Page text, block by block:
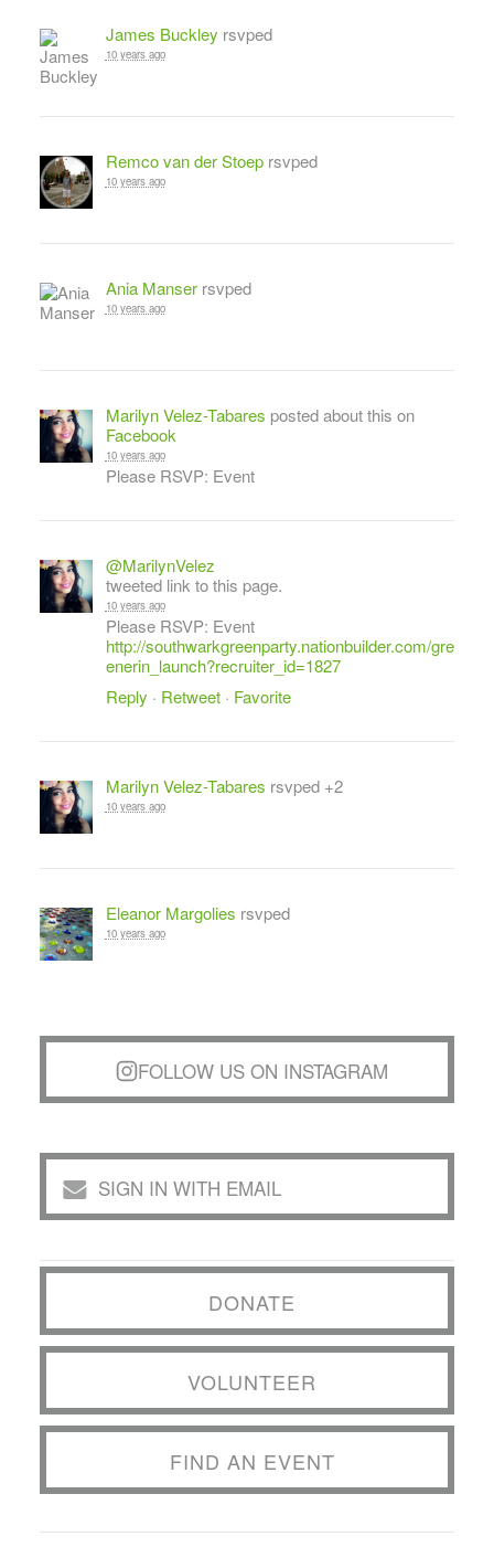
James Buckley rsvped
10 years ago
Remco van der Stoeprsvped
10 years ago
Ania Manserrsvped
10 years ago
Marilyn Velez-Tabares posted about this on
Facebook
10 years ago
Please RSVP: Event
@MarilynVelez
tweeted link to this page.
10 years ago
Please RSVP: Event
http://southwarkgreenparty.nationbuilder.com/gre
enerin_launch?recruiter_id=1827
Reply · Retweet· Favorite
Marilyn Velez-Tabares rsvped +2
10 years ago
Eleanor Margolies rsvped
10 years ago
FOLLOW US ON INSTAGRAM
SIGN IN WITH EMAIL
DONATE
VOLUNTEER
FIND AN EVENT